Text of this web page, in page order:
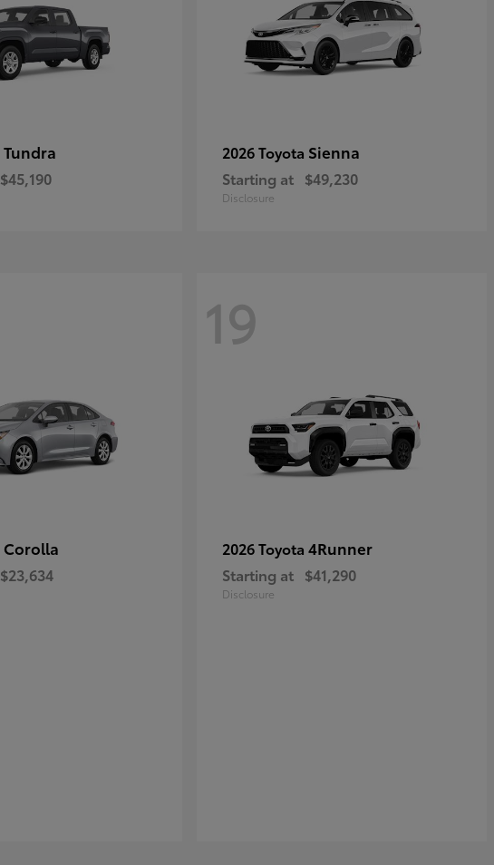
Tundra
$45,190
2026 Toyota Sienna
Starting at $49,230
Disclosure
Corolla
$23,634
19
2026 Toyota 4Runner
Starting at $41,290
Disclosure